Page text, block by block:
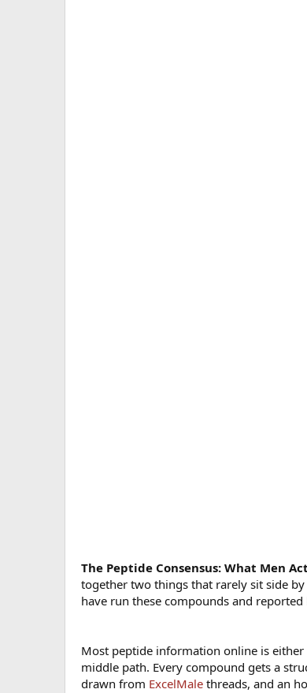
The Peptide Consensus: What Men
together two things that rarely sit side
have run these compounds and reported
Most peptide information online is
middle path. Every compound gets a
drawn from ExcelMale threads, and an